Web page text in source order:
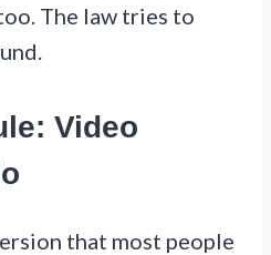
The law tries to
Video
that most people